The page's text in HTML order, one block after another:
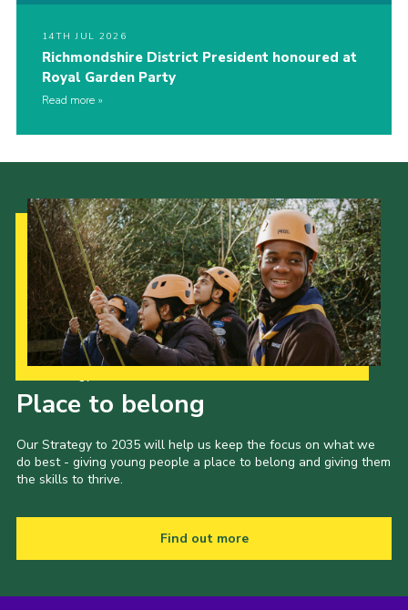
14TH JUL 2026
Richmondshire District President honoured at
Royal Garden Party
Read more
Place to belong
Our Strategy to 2035 will help us keep the focus on what we
do best - giving young people a place to belong and giving them
the skills to thrive.
Find out more